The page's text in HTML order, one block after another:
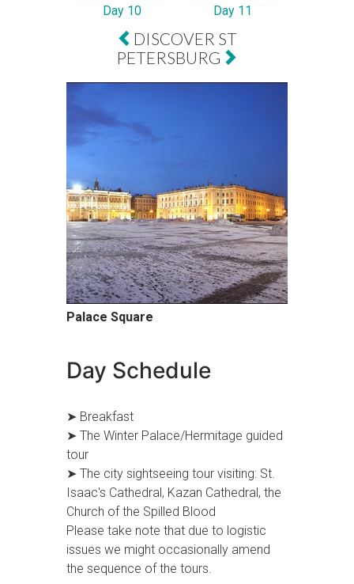
Day 10
Day 11
DISCOVER ST
PETERSBURG
Palace Square
Day Schedule
➤ Breakfast
➤ The Winter Palace/Hermitage guided
tour
➤ The city sightseeing tour visiting: St.
Isaac's Cathedral, Kazan Cathedral, the
Church of the Spilled Blood
Please take note that due to logistic
issues we might occasionally amend
the sequence of the tours.